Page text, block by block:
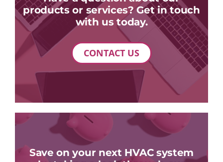
products or services? Get in touch
with us today.
CONTACT US
Save on your next HVAC system